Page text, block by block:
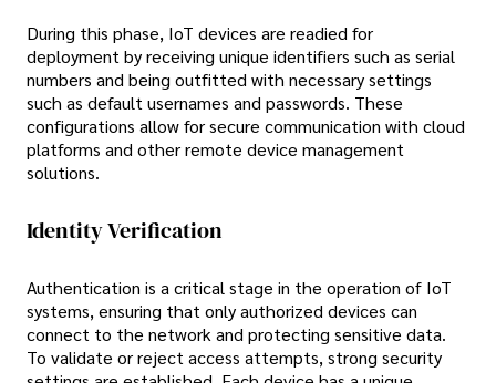
During this phase, IoT devices are readied for
deployment by receiving unique identifiers such as serial
numbers and being outfitted with necessary settings
such as default usernames and passwords. These
configurations allow for secure communication with cloud
platforms and other remote device management
solutions.
Identity Verification
Authentication is a critical stage in the operation of IoT
systems, ensuring that only authorized devices can
connect to the network and protecting sensitive data.
To validate or reject access attempts, strong security